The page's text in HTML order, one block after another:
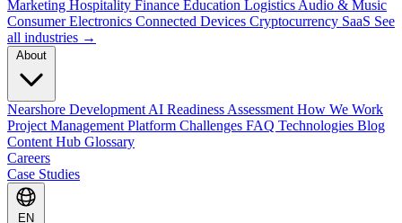
Marketing Hospitality Finance Education Logistics Audio & Music
Consumer Electronics Connected Devices Cryptocurrency SaaS See
all industries →
Nearshore Development AI Readiness Assessment How We Work
Project Management Platform Challenges FAQ Technologies Blog
Content Hub Glossary
Careers
Case Studies